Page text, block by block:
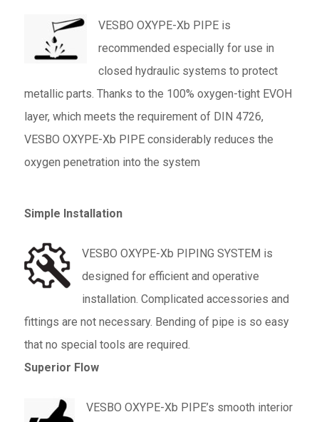
VESBO OXYPE-Xb PIPE is
recommended especially for use in
closed hydraulic systems to protect
metallic parts. Thanks to the 100% oxygen-tight EVOH
layer, which meets the requirement of DIN 4726,
VESBO OXYPE-Xb PIPE considerably reduces the
oxygen penetration into the system
Simple Installation
VESBO OXYPE-Xb PIPING SYSTEM is
designed for efficient and operative
installation. Complicated accessories and
fittings are not necessary. Bending of pipe is so easy
that no special tools are required.
Superior Flow
VESBO OXYPE-Xb PIPE’s smooth interior